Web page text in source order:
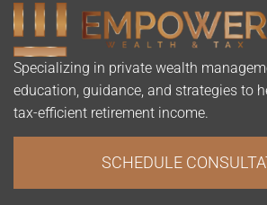
Specializing in private wealth
education, guidance, and strategies to
tax-efficient retirement income.
SCHEDULE